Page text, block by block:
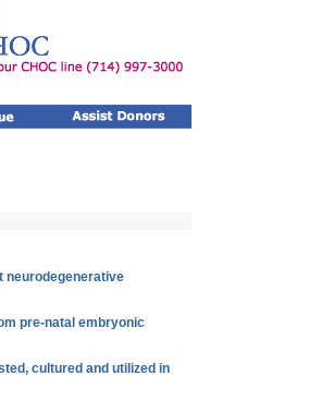
neurodegenerative
pre-natal embryonic
cultured and utilized in